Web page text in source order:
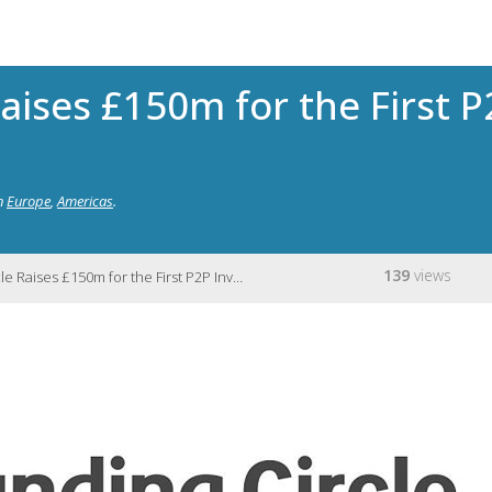
£150m for the First
Europe,Americas.
£150m for the First P2P Investment Trust 139 views